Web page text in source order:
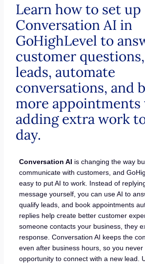
Learn how to set up
Conversation AI in
GoHighLevel to
customer
leads, automate
conversations, and
more
adding extra work
day.
Conversation AI is changing the way
communicate with customers, and
easy to put AI to work. Instead of
message yourself, you can use AI to
qualify leads, and book appointments
replies help create better customer
someone contacts your business, they
response. Conversation AI keeps the
even after business hours, so you never
opportunity to connect with a new lead.